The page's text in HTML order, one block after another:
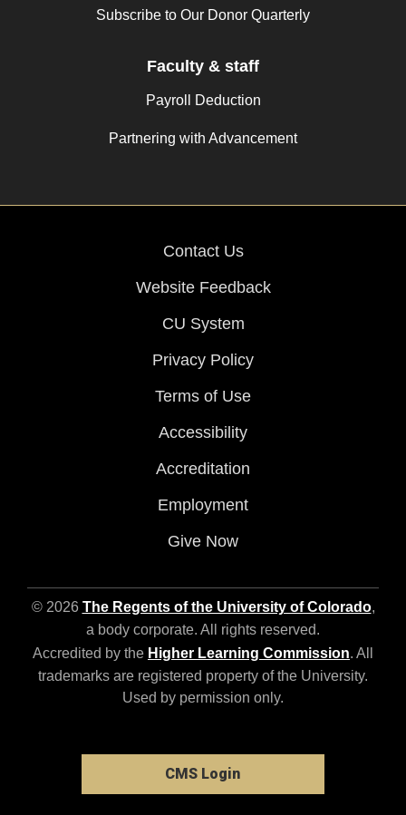
Subscribe to Our Donor Quarterly
Faculty & staff
Payroll Deduction
Partnering with Advancement
Contact Us
Website Feedback
CU System
Privacy Policy
Terms of Use
Accessibility
Accreditation
Employment
Give Now
© 2026 The Regents of the University of Colorado,
a body corporate. All rights reserved.
Accredited by the Higher Learning Commission. All
trademarks are registered property of the University.
Used by permission only.
CMS Login